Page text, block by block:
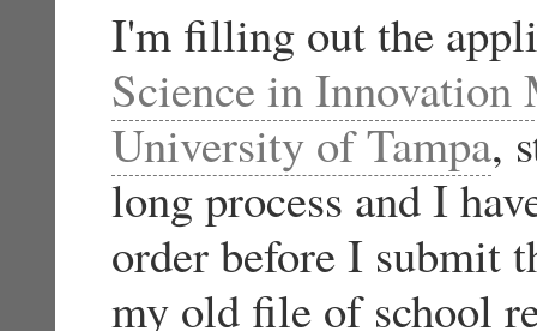
I'm filling out the
Science in Innovation
University of Tampa,
long process and I
order before I submit
my old file of school